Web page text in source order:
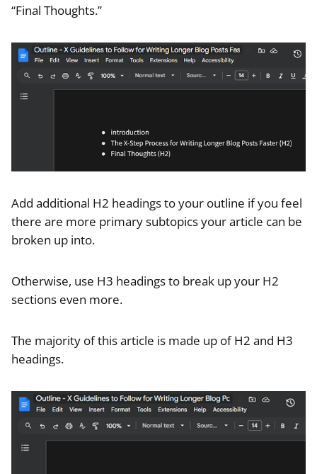
“Final Thoughts.”
Add additional H2 headings to your outline if you feel
there are more primary subtopics your article can be
broken up into.
Otherwise, use H3 headings to break up your H2
sections even more.
The majority of this article is made up of H2 and H3
headings.